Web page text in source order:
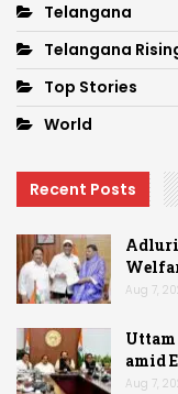
Telangana
Telangana
Top Stories
World
Recent Posts
Adluri
Aug 7,
amid
Aug 7,